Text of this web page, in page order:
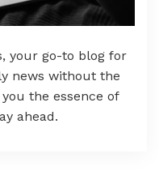
your go-to blog for
news without the
the essence of
ahead.